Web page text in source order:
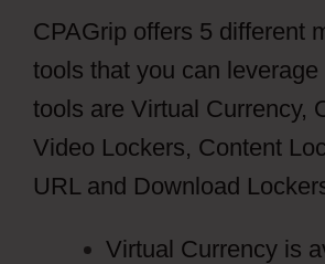
CPAGrip offers 5 different
tools that you can
tools are Virtual Currency,
Video Lockers, Content
URL and Download
Virtual Currency is